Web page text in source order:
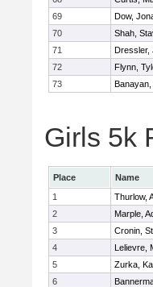
69
Dow,
70
Shah,
71
Dressler,
72
Flynn,
73
Banayan,
Girls 5k
Place Name
1
Thurlow,
2
Marple,
3
Cronin,
4
Lelievre,
5
Zurka,
6